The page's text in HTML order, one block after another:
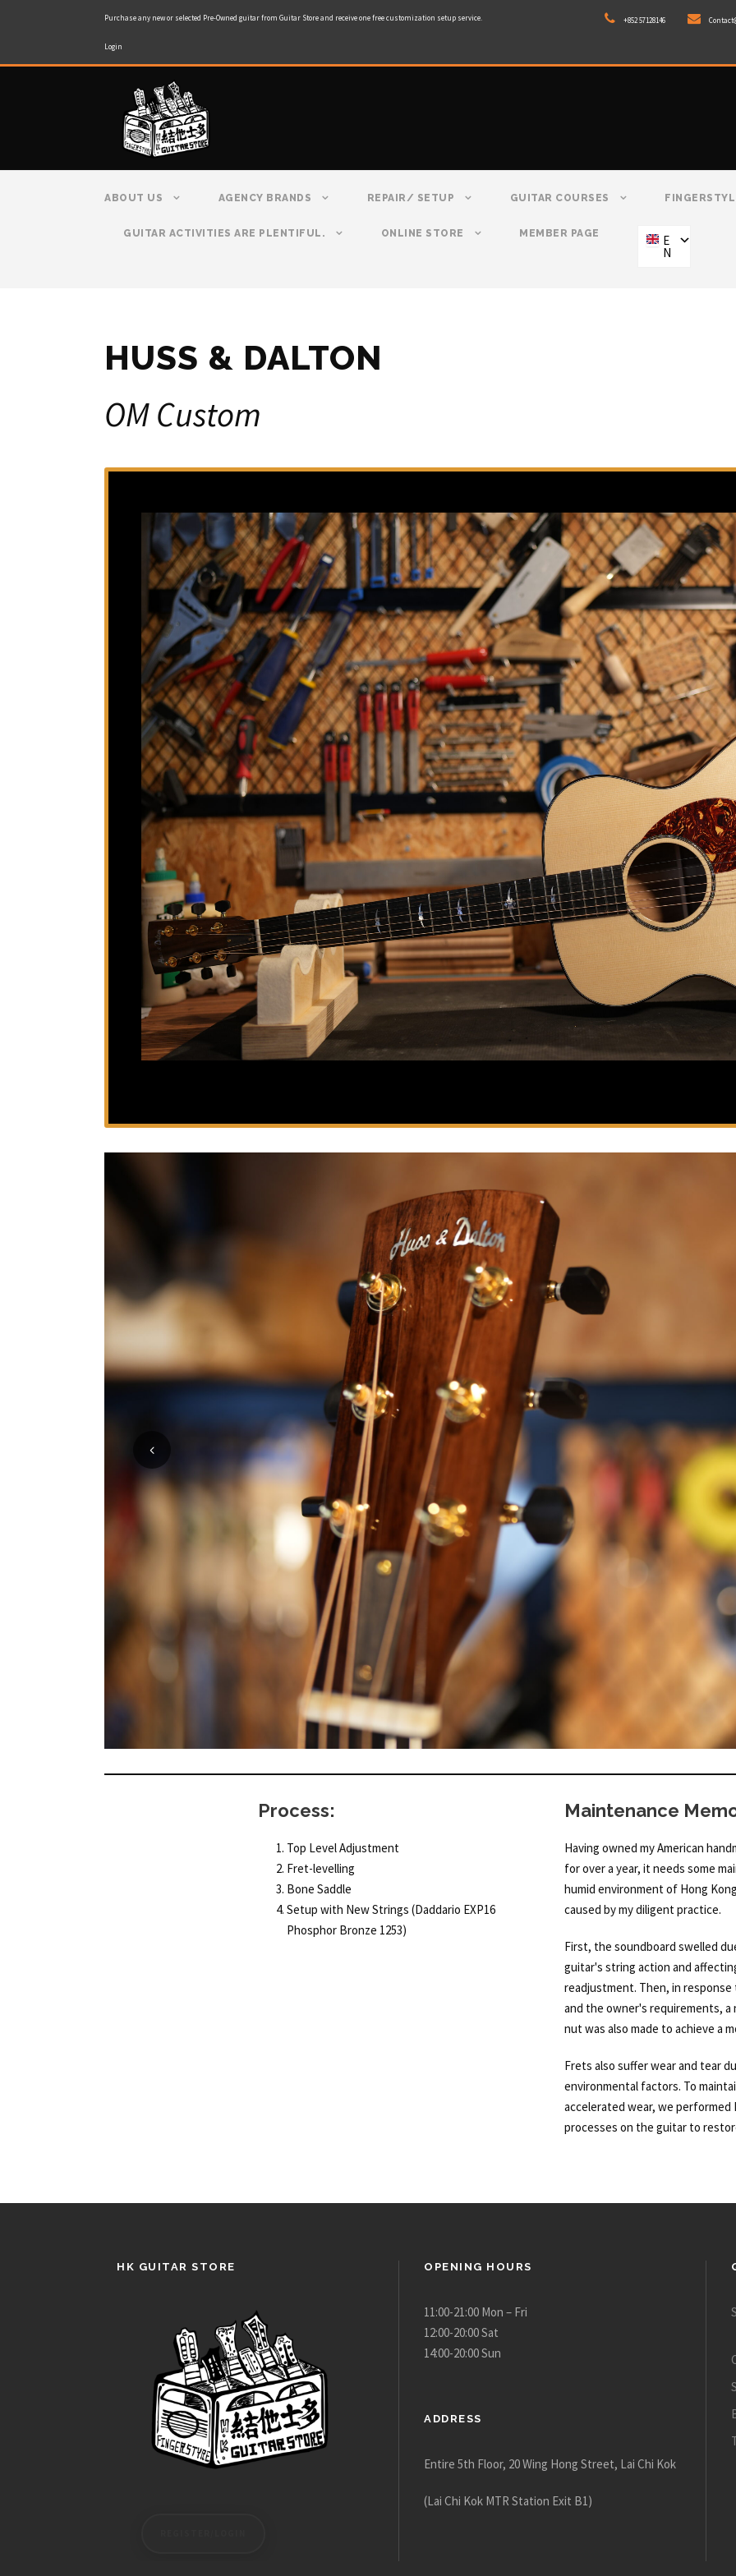
Purchase any new or selected Pre-Owned guitar from Guitar Store and receive one free customization setup service.
Login
+852 57128146
ABOUT US AGENCY BRANDS REPAIR/ SETUP GUITAR COURSES
GUITAR ACTIVITIES ARE PLENTIFUL. ONLINE STORE MEMBER PAGE E
N
HUSS & DALTON
OM Custom
Process:
Top Level Adjustment
Fret-levelling
Bone Saddle
Setup with New Strings (Daddario EXP16
Phosphor Bronze 1253)
Maintenance
Having owned my American
for over a year, it needs some
humid environment of Hong
caused by my diligent practice.
First, the soundboard swelled
guitar's string action and
readjustment. Then, in
and the owner's requirements,
nut was also made to achieve a
Frets also suffer wear and tear
environmental factors. To
accelerated wear, we
processes on the guitar to
HK GUITAR STORE OPENING HOURS
11:00-21:00 Mon – Fri
12:00-20:00 Sat
14:00-20:00 Sun
ADDRESS
Entire 5th Floor, 20 Wing Hong Street, Lai Chi Kok
(Lai Chi Kok MTR Station Exit B1)